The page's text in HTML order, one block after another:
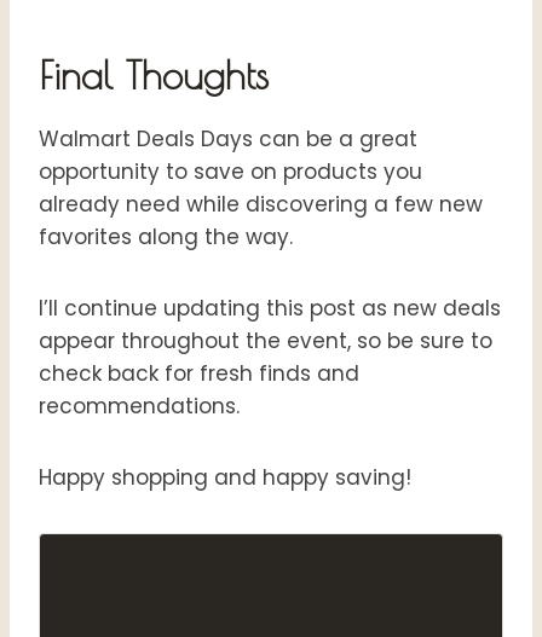
Final Thoughts
Walmart Deals Days can be a great
opportunity to save on products you
already need while discovering a few new
favorites along the way.
I’ll continue updating this post as new deals
appear throughout the event, so be sure to
check back for fresh finds and
recommendations.
Happy shopping and happy saving!